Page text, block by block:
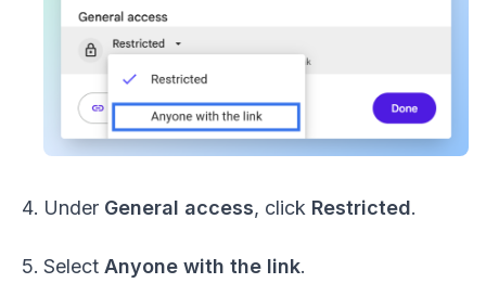
Under General access, click Restricted.
Select Anyone with the link.